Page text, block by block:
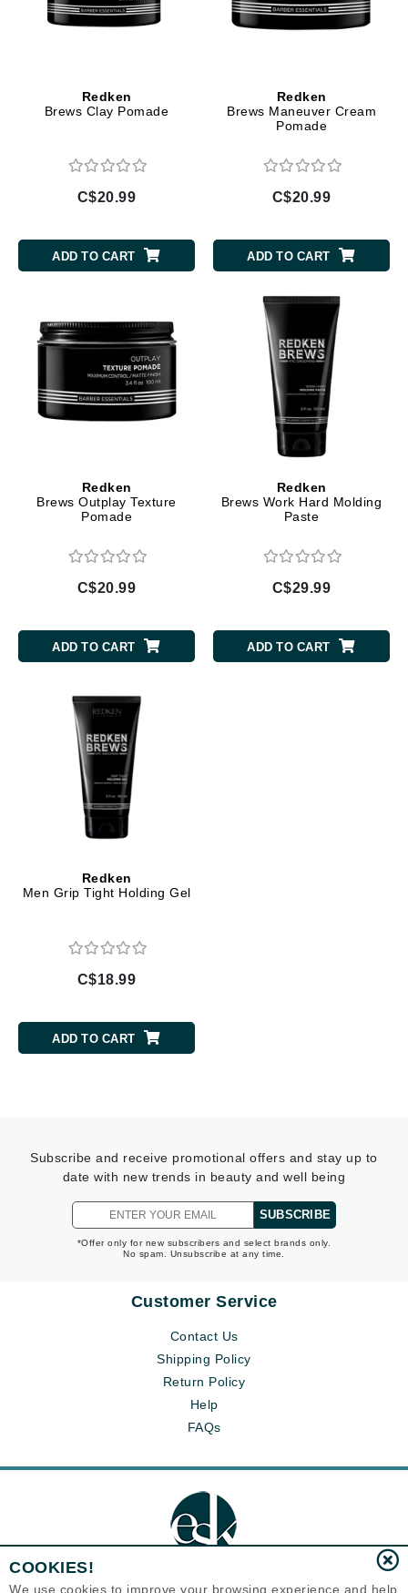
Redken
Brews Clay Pomade
C$20.99
ADD TO CART
Redken
Brews Maneuver Cream
Pomade
C$20.99
ADD TO CART
Redken
Brews Outplay Texture
Pomade
C$20.99
ADD TO CART
Redken
Brews Work Hard Molding
Paste
C$29.99
ADD TO CART
Redken
Men Grip Tight Holding Gel
C$18.99
ADD TO CART
Subscribe and receive promotional offers and stay up to
date with new trends in beauty and well being
SUBSCRIBE
*Offer only for new subscribers and select brands only.
No spam. Unsubscribe at any time.
Customer Service
Contact Us
Shipping Policy
Return Policy
Help
FAQs
COOKIES!
We use cookies to improve your browsing experience and help